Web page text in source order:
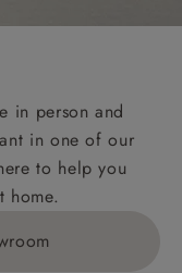
IV, KA, KW,
6 pieces at
ring 0808
will be advised
in person and
in one of our
to help you
home.